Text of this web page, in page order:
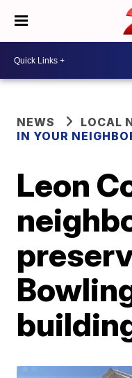
NEWS
LOCAL
IN YOUR
Leon